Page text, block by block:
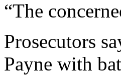
“The
Prosecutors
Payne with